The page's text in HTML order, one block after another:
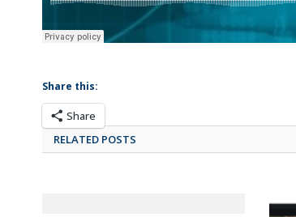
Share this:
Share
RELATED POSTS